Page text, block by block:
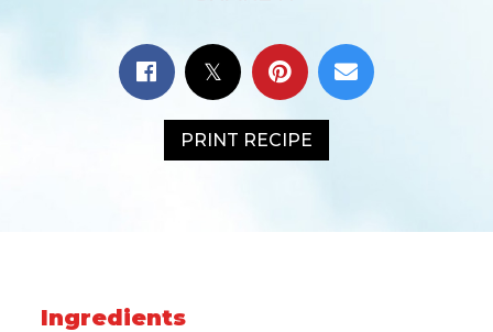
PRINT RECIPE
Ingredients